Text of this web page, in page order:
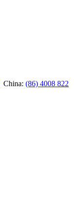
China: (86) 4008 822